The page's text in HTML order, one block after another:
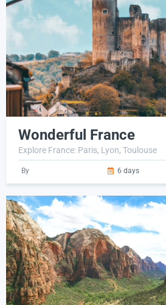
Wonderful France
Explore France: Paris, Lyon, Toulouse
By 6 days